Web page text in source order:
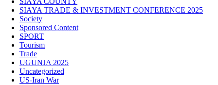
SIAYA TRADE & INVESTMENT CONFERENCE 2025
Society
Sponsored Content
SPORT
Tourism
Trade
UGUNJA 2025
Uncategorized
US-Iran War